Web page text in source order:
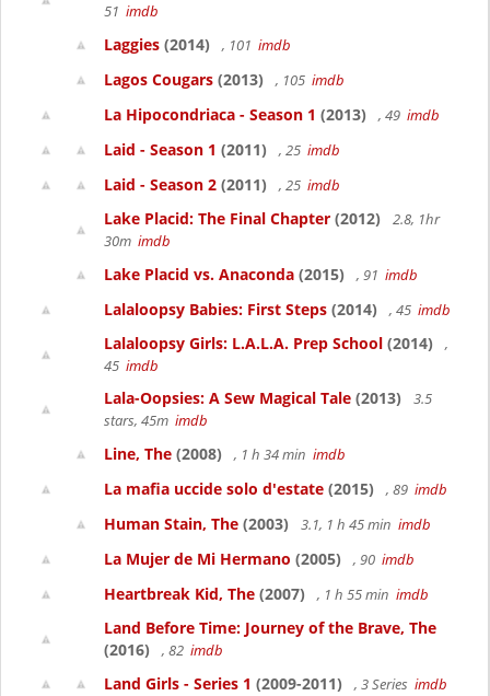
51 imdb
Laggies (2014) , 101 imdb
Lagos Cougars (2013) , 105 imdb
La Hipocondriaca - Season 1 (2013) , 49 imdb
Laid - Season 1 (2011) , 25 imdb
Laid - Season 2 (2011) , 25 imdb
Lake Placid: The Final Chapter (2012)
2.8, 1hr
30m imdb
Lake Placid vs. Anaconda (2015) , 91 imdb
Lalaloopsy Babies: First Steps (2014) , 45 imdb
Lalaloopsy Girls: L.A.L.A. Prep School (2014)
,
45 imdb
Lala-Oopsies: A Sew Magical Tale (2013)
3.5
stars, 45m imdb
Line, The (2008) , 1 h 34 min imdb
La mafia uccide solo d'estate (2015) , 89 imdb
Human Stain, The (2003) 3.1, 1 h 45 min imdb
La Mujer de Mi Hermano (2005) , 90 imdb
Heartbreak Kid, The (2007) , 1 h 55 min imdb
Land Before Time: Journey of the Brave, The
(2016)
, 82 imdb
Land Girls - Series 1 (2009-2011) , 3 Series imdb